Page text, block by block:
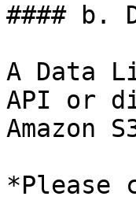
#### b.
A Data
API or
Amazon
*Please